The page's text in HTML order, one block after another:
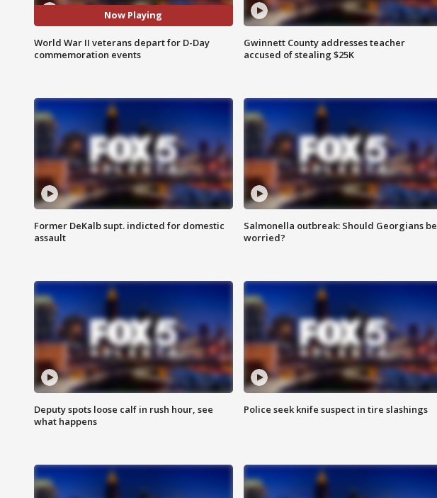
Now Playing
World War II veterans depart for D-Day
commemoration events
Gwinnett County addresses teacher
accused of stealing $25K
Former DeKalb supt. indicted for domestic
assault
Salmonella outbreak: Should Georgians be
worried?
Deputy spots loose calf in rush hour, see
what happens
Police seek knife suspect in tire slashings